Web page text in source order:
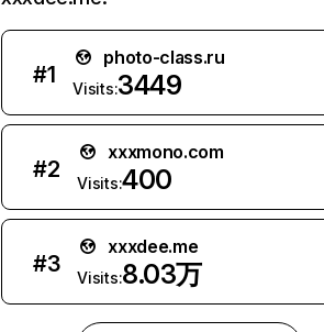
#1
photo-class.ru
Visits:3449
#2
xxxmono.com
Visits:400
#3
xxxdee.me
Visits:8.03万